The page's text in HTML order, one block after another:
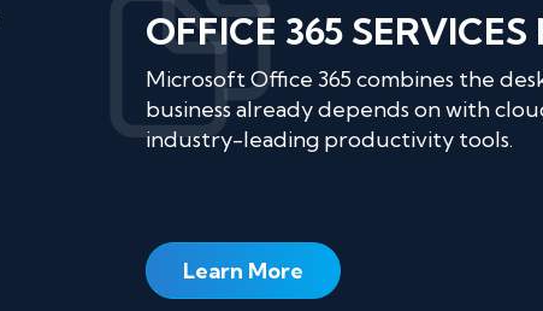
OFFICE 365
Microsoft Office 365 combines the
business already depends on with
industry-leading productivity tools.
Learn More